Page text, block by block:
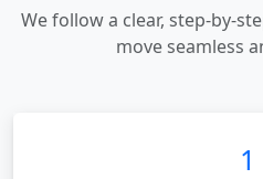
We follow a clear, step-by-
move seamless
1